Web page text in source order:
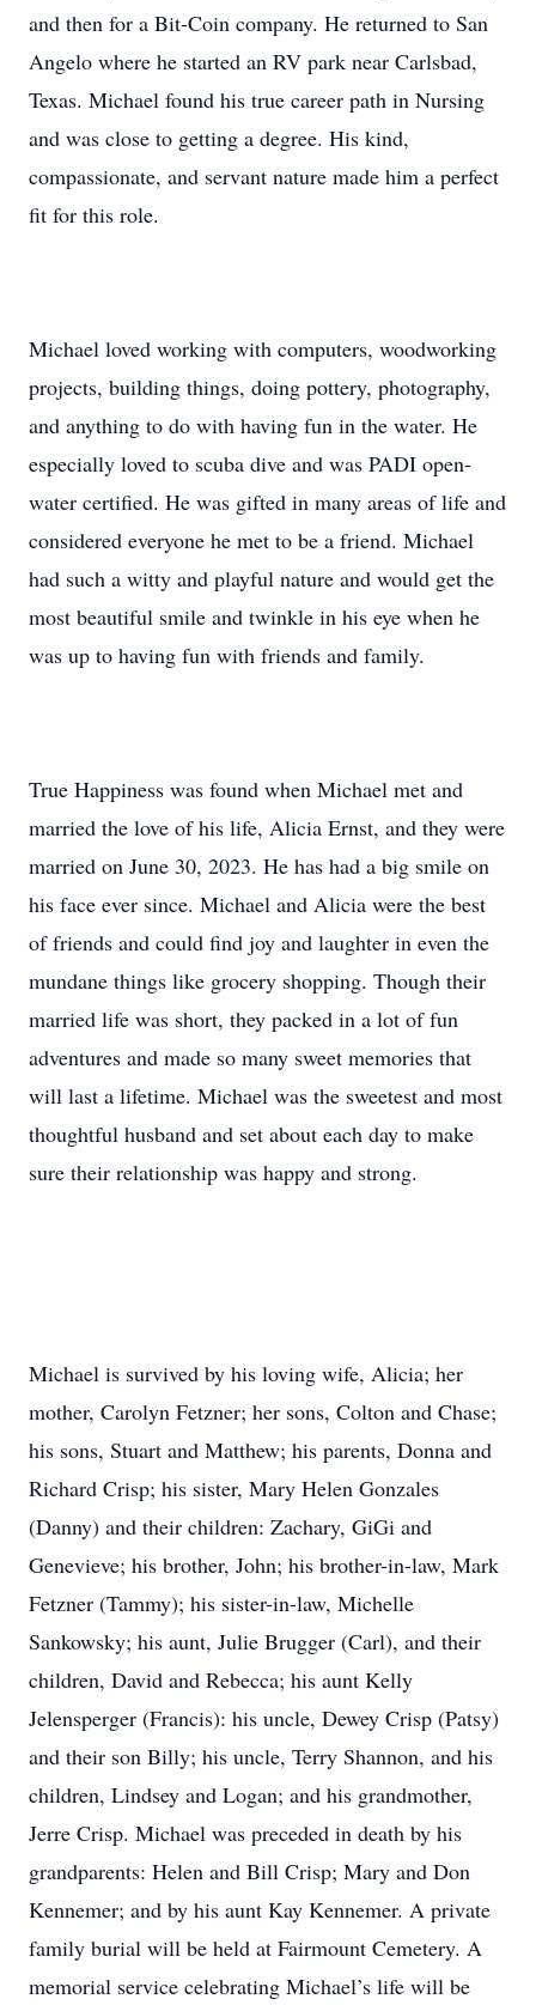
and then for a Bit-Coin company. He returned to San
Angelo where he started an RV park near Carlsbad,
Texas. Michael found his true career path in Nursing
and was close to getting a degree. His kind,
compassionate, and servant nature made him a perfect
fit for this role.
Michael loved working with computers, woodworking
projects, building things, doing pottery, photography,
and anything to do with having fun in the water. He
especially loved to scuba dive and was PADI open-
water certified. He was gifted in many areas of life and
considered everyone he met to be a friend. Michael
had such a witty and playful nature and would get the
most beautiful smile and twinkle in his eye when he
was up to having fun with friends and family.
True Happiness was found when Michael met and
married the love of his life, Alicia Ernst, and they were
married on June 30, 2023. He has had a big smile on
his face ever since. Michael and Alicia were the best
of friends and could find joy and laughter in even the
mundane things like grocery shopping. Though their
married life was short, they packed in a lot of fun
adventures and made so many sweet memories that
will last a lifetime. Michael was the sweetest and most
thoughtful husband and set about each day to make
sure their relationship was happy and strong.
Michael is survived by his loving wife, Alicia; her
mother, Carolyn Fetzner; her sons, Colton and Chase;
his sons, Stuart and Matthew; his parents, Donna and
Richard Crisp; his sister, Mary Helen Gonzales
(Danny) and their children: Zachary, GiGi and
Genevieve; his brother, John; his brother-in-law, Mark
Fetzner (Tammy); his sister-in-law, Michelle
Sankowsky; his aunt, Julie Brugger (Carl), and their
children, David and Rebecca; his aunt Kelly
Jelensperger (Francis): his uncle, Dewey Crisp (Patsy)
and their son Billy; his uncle, Terry Shannon, and his
children, Lindsey and Logan; and his grandmother,
Jerre Crisp. Michael was preceded in death by his
grandparents: Helen and Bill Crisp; Mary and Don
Kennemer; and by his aunt Kay Kennemer. A private
family burial will be held at Fairmount Cemetery. A
memorial service celebrating Michael’s life will be